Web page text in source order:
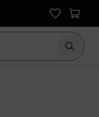
Start